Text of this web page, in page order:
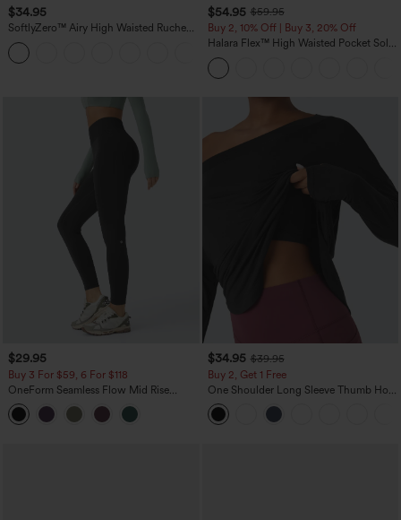
$34.95
SoftlyZero™ Airy High Waisted Ruched
InstantCool Yoga Shorts 3'' with
Pockets
$54.95 $59.95
Buy 2, 10% Off | Buy 3, 20% Off
Halara Flex™ High Waisted Pocket Solid
Work Tapered Pants
$29.95
Buy 3 For $59, 6 For $118
OneForm Seamless Flow Mid Rise
Tummy Control Butt Lifting Yoga
Leggings
$34.95 $39.95
Buy 2, Get 1 Free
One Shoulder Long Sleeve Thumb Hole
Curved Hem High Low Quick Dry Yoga
Sports Top-Built-in Bra